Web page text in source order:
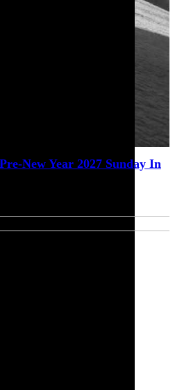
New Year 2027 Sunday In